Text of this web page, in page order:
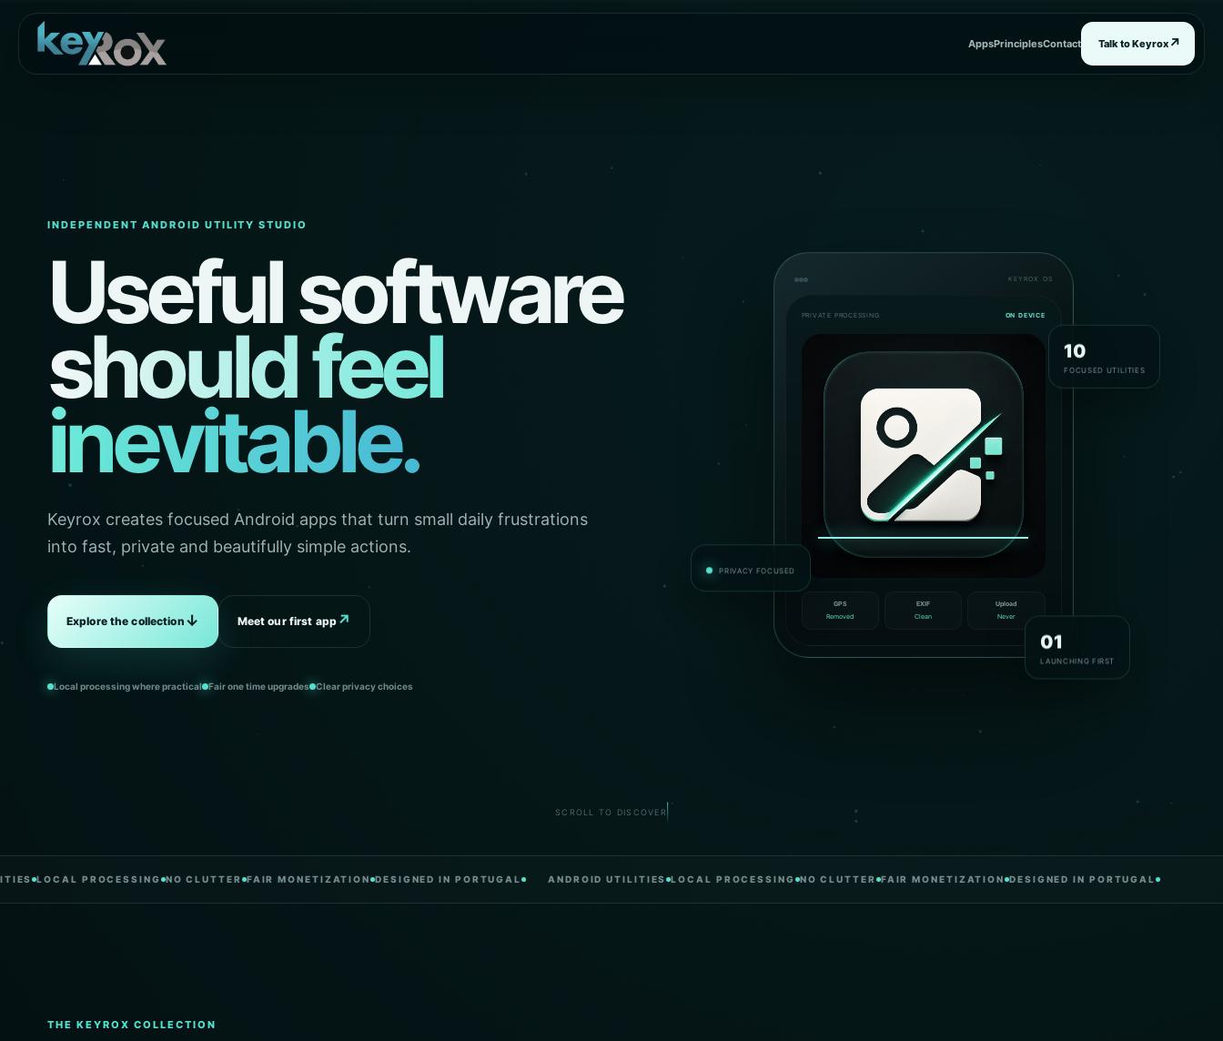
AppsPrinciplesContact Talk to Keyrox ↗
INDEPENDENT ANDROID UTILITY STUDIO
Useful software
should feel
inevitable.
Keyrox creates focused Android apps that turn small daily frustrations
into fast, private and beautifully simple actions.
Explore the collection ↓ Meet our first app↗
Local processing where practical Fair one time upgrades Clear privacy choices
KEYROX OS
PRIVATE PROCESSING ON DEVICE
GPS
Removed
EXIF
Clean
Upload
Never
10
FOCUSED UTILITIES
01
LAUNCHING FIRST
SCROLL TO DISCOVER
LOCAL PROCESSING NO CLUTTER FAIR MONETIZATION DESIGNED IN PORTUGAL ANDROID UTILITIES LOCAL PROCESSING NO CLUTTER FAIR MONETIZATION DESIGNED IN PORTUGAL
THE KEYROX COLLECTION